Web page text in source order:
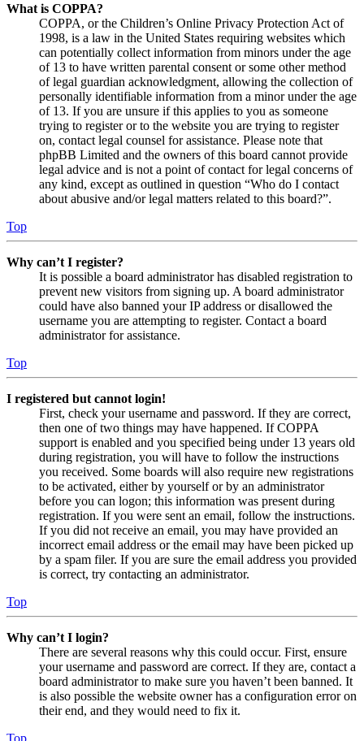
What is COPPA?
COPPA, or the Children’s Online Privacy Protection Act of
1998, is a law in the United States requiring websites which
can potentially collect information from minors under the age
of 13 to have written parental consent or some other method
of legal guardian acknowledgment, allowing the collection of
personally identifiable information from a minor under the age
of 13. If you are unsure if this applies to you as someone
trying to register or to the website you are trying to register
on, contact legal counsel for assistance. Please note that
phpBB Limited and the owners of this board cannot provide
legal advice and is not a point of contact for legal concerns of
any kind, except as outlined in question “Who do I contact
about abusive and/or legal matters related to this board?”.
Top
Why can’t I register?
It is possible a board administrator has disabled registration to
prevent new visitors from signing up. A board administrator
could have also banned your IP address or disallowed the
username you are attempting to register. Contact a board
administrator for assistance.
Top
I registered but cannot login!
First, check your username and password. If they are correct,
then one of two things may have happened. If COPPA
support is enabled and you specified being under 13 years old
during registration, you will have to follow the instructions
you received. Some boards will also require new registrations
to be activated, either by yourself or by an administrator
before you can logon; this information was present during
registration. If you were sent an email, follow the instructions.
If you did not receive an email, you may have provided an
incorrect email address or the email may have been picked up
by a spam filer. If you are sure the email address you provided
is correct, try contacting an administrator.
Top
Why can’t I login?
There are several reasons why this could occur. First, ensure
your username and password are correct. If they are, contact a
board administrator to make sure you haven’t been banned. It
is also possible the website owner has a configuration error on
their end, and they would need to fix it.
Top